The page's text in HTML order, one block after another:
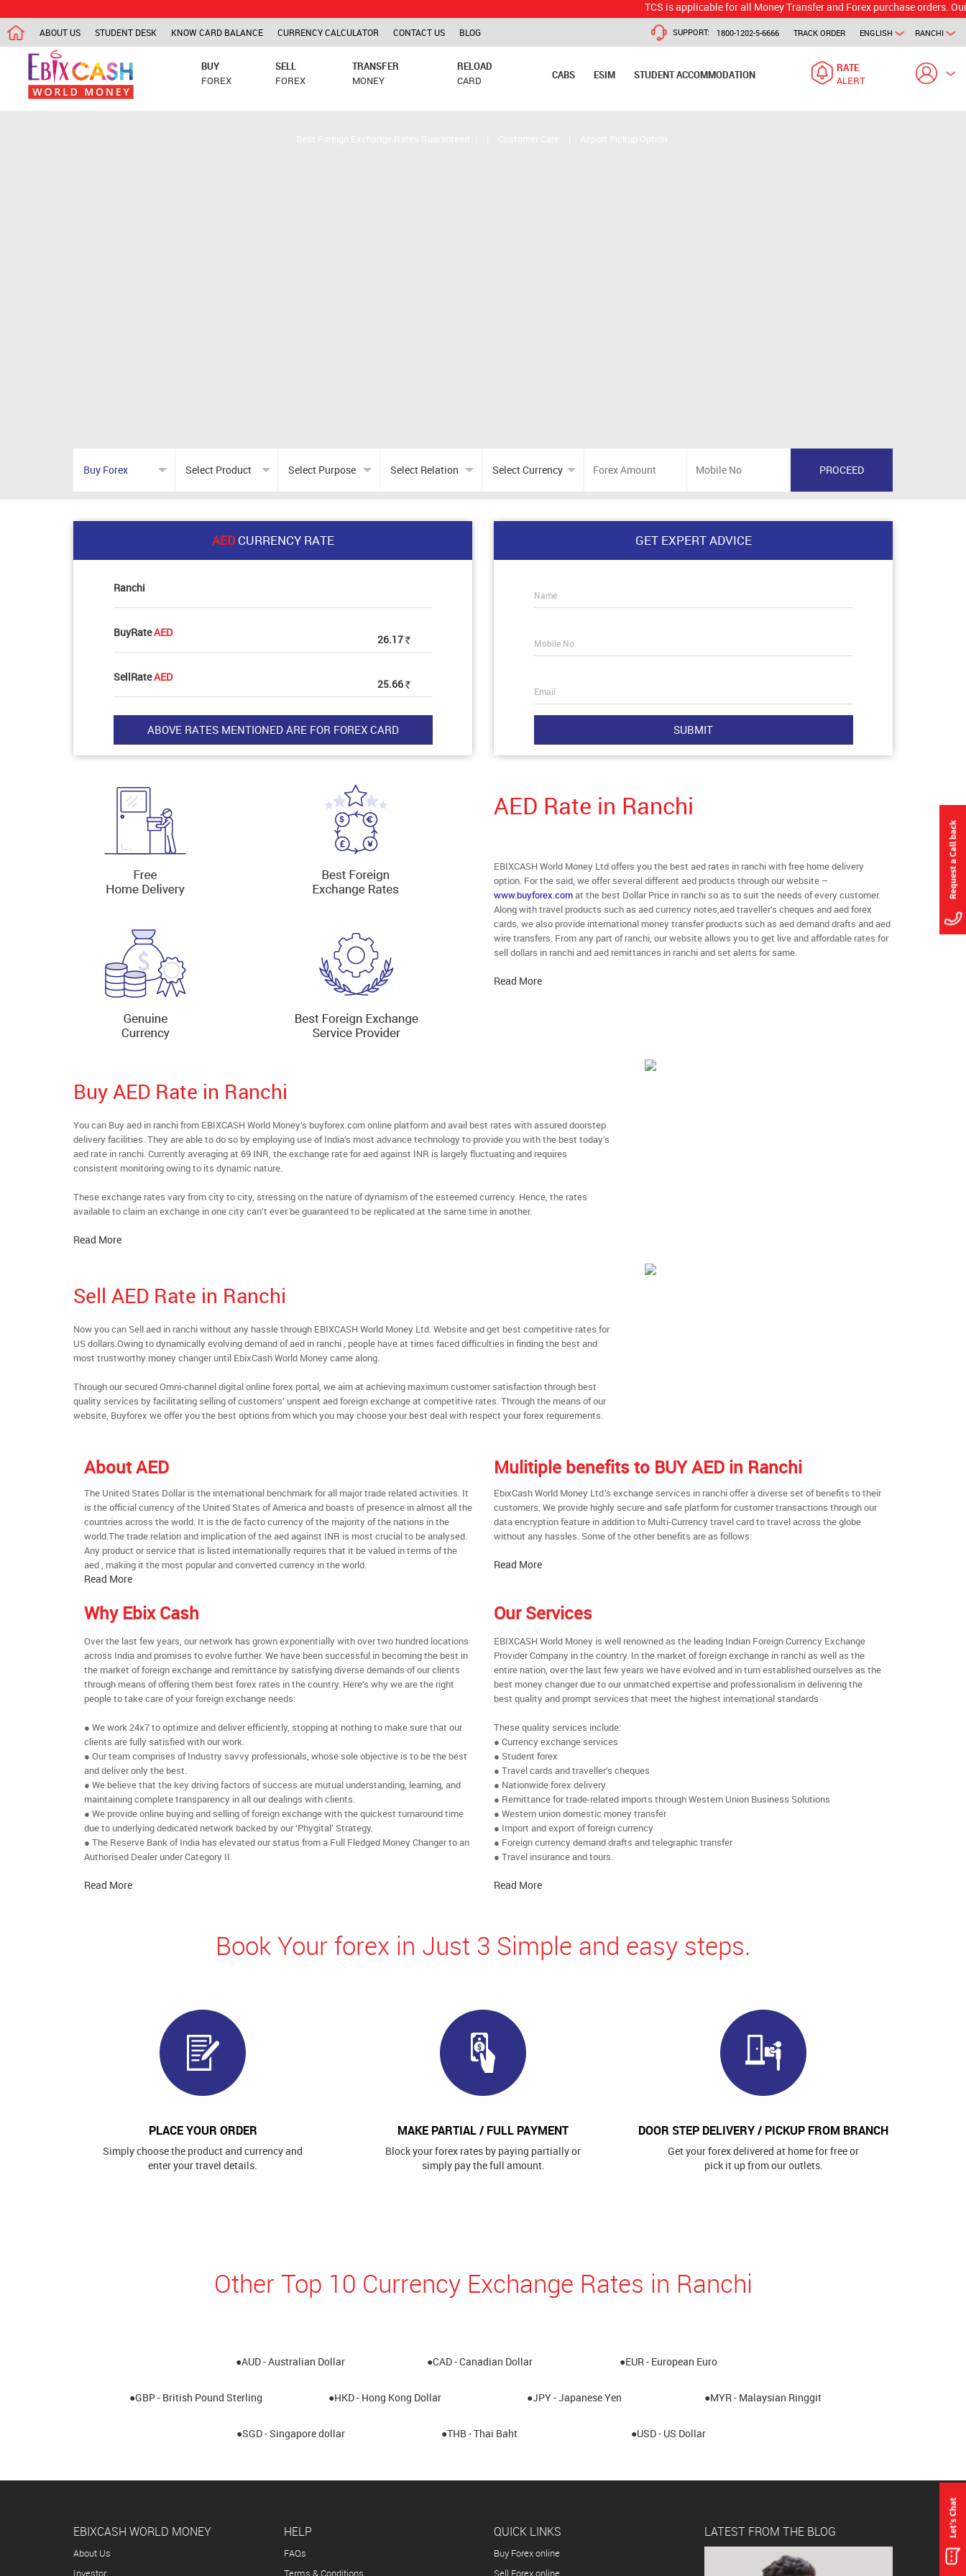
TCS is applicable for all Money Transfer and Forex purchase orders. Our
ABOUT US STUDENT DESK KNOW CARD BALANCE CURRENCY CALCULATOR CONTACT US BLOG RANCHI
ENGLISH
TRACK ORDER
SUPPORT: 1800-1202-5-6666
BUY
FOREX
SELL
FOREX
TRANSFER
MONEY
RELOAD
CARD
CABS ESIM STUDENT ACCOMMODATION
RATE
ALERT
AEDCURRENCY RATE
Ranchi
BuyRateAED
26.17 Rs
SellRateAED
25.66 Rs
GET EXPERT ADVICE
Name
Mobile No.
Email
AED Rate in Ranchi
EBIXCASH World Money Ltd offers you the best aed rates in ranchi with free home delivery
option. For the said, we offer several different aed products through our website –
www.buyforex.comat the best Dollar Price in ranchi so as to suit the needs of every customer.
Along with travel products such as aed currency notes,aed traveller’s cheques and aed forex
cards, we also provide international money transfer products such as aed demand drafts and aed
wire transfers. From any part of ranchi, our website allows you to get live and affordable rates for
sell dollars in ranchi and aed remittances in ranchi and set alerts for same.
Read More
Buy AED Rate in Ranchi
You can Buy aed in ranchi from EBIXCASH World Money’s buyforex.com online platform and avail best rates with assured doorstep
delivery facilities. They are able to do so by employing use of India’s most advance technology to provide you with the best today’s
aed rate in ranchi. Currently averaging at 69 INR, the exchange rate for aed against INR is largely fluctuating and requires
consistent monitoring owing to its dynamic nature.
These exchange rates vary from city to city, stressing on the nature of dynamism of the esteemed currency. Hence, the rates
available to claim an exchange in one city can’t ever be guaranteed to be replicated at the same time in another.
Read More
Sell AED Rate in Ranchi
Now you can Sell aed in ranchi without any hassle through EBIXCASH World Money Ltd. Website and get best competitive rates for
US dollars.Owing to dynamically evolving demand of aed in ranchi , people have at times faced difficulties in finding the best and
most trustworthy money changer until EbixCash World Money came along.
Through our secured Omni-channel digital online forex portal, we aim at achieving maximum customer satisfaction through best
quality services by facilitating selling of customers’ unspent aed foreign exchange at competitive rates. Through the means of our
website, Buyforex we offer you the best options from which you may choose your best deal with respect your forex requirements.
About AED
The United States Dollar is the international benchmark for all major trade related activities. It
is the official currency of the United States of America and boasts of presence in almost all the
countries across the world. It is the de facto currency of the majority of the nations in the
world.The trade relation and implication of the aed against INR is most crucial to be analysed.
Any product or service that is listed internationally requires that it be valued in terms of the
aed , making it the most popular and converted currency in the world.
Read More
Mulitiple benefits to BUY AED in Ranchi
EbixCash World Money Ltd.’s exchange services in ranchi offer a diverse set of benefits to their
customers. We provide highly secure and safe platform for customer transactions through our
data encryption feature in addition to Multi-Currency travel card to travel across the globe
without any hassles. Some of the other benefits are as follows:
Read More
Why Ebix Cash
Over the last few years, our network has grown exponentially with over two hundred locations
across India and promises to evolve further. We have been successful in becoming the best in
the market of foreign exchange and remittance by satisfying diverse demands of our clients
through means of offering them best forex rates in the country. Here’s why we are the right
people to take care of your foreign exchange needs:
● We work 24x7 to optimize and deliver efficiently, stopping at nothing to make sure that our
clients are fully satisfied with our work.
● Our team comprises of Industry savvy professionals, whose sole objective is to be the best
and deliver only the best.
● We believe that the key driving factors of success are mutual understanding, learning, and
maintaining complete transparency in all our dealings with clients.
● We provide online buying and selling of foreign exchange with the quickest turnaround time
due to underlying dedicated network backed by our ‘Phygital’ Strategy.
● The Reserve Bank of India has elevated our status from a Full Fledged Money Changer to an
Authorised Dealer under Category II.
Read More
Our Services
EBIXCASH World Money is well renowned as the leading Indian Foreign Currency Exchange
Provider Company in the country. In the market of foreign exchange in ranchi as well as the
entire nation, over the last few years we have evolved and in turn established ourselves as the
best money changer due to our unmatched expertise and professionalism in delivering the
best quality and prompt services that meet the highest international standards
These quality services include:
● Currency exchange services
● Student forex
● Travel cards and traveller’s cheques
● Nationwide forex delivery
● Remittance for trade-related imports through Western Union Business Solutions
● Western union domestic money transfer
● Import and export of foreign currency
● Foreign currency demand drafts and telegraphic transfer
● Travel insurance and tours.
Read More
Book Your forex in Just 3 Simple and easy steps.
PLACE YOUR ORDER
Simply choose the product and currency and
enter your travel details.
MAKE PARTIAL / FULL PAYMENT
Block your forex rates by paying partially or
simply pay the full amount.
DOOR STEP DELIVERY / PICKUP FROM BRANCH
Get your forex delivered at home for free or
pick it up from our outlets.
Other Top 10 Currency Exchange Rates in Ranchi
●AUD - Australian Dollar ●CAD - Canadian Dollar ●EUR - European Euro
●GBP - British Pound Sterling ●HKD - Hong Kong Dollar ●JPY - Japanese Yen ●MYR - Malaysian Ringgit
●SGD - Singapore dollar ●THB - Thai Baht ●USD - US Dollar
EBIXCASH WORLD MONEY
About Us
Investor
HELP
FAQs
Terms & Conditions
QUICK LINKS
Buy Forex online
Sell Forex online
LATEST FROM THE BLOG